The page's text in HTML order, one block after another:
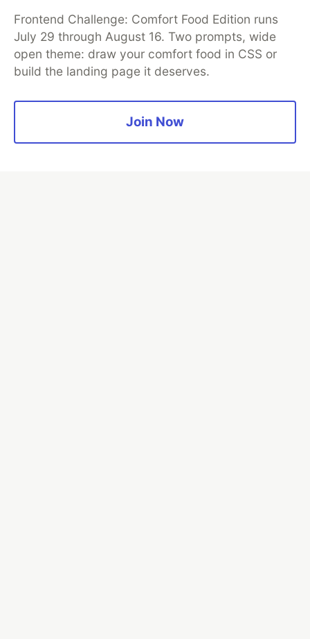
security audits. Rather than installing everything, this
tutorial narrows it to nine skills, shows the npx
commands to add them, and explains the progressive
disclosure model that keeps your agent's context
Frontend Challenge: Comfort Food Edition runs
July 29 through August 16. Two prompts, wide
open theme: draw your comfort food in CSS or
build the landing page it deserves.
Join Now